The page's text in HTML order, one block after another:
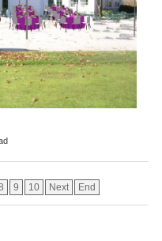
9 10 Next End